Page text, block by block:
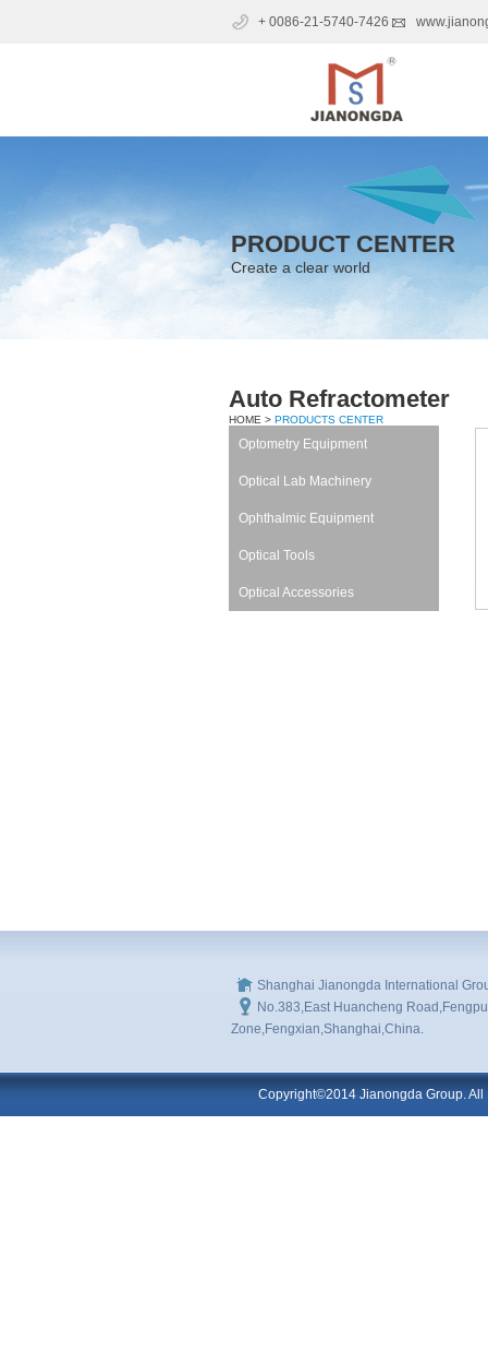
+ 0086-21-5740-7426
PRODUCT CENTER
Create a clear world
Auto Refractometer
HOME > PRODUCTS CENTER
Optometry Equipment
Optical Lab Machinery
Ophthalmic Equipment
Optical Tools
Optical Accessories
Shanghai Jianongda International
No.383,East Huancheng
Zone,Fengxian,Shanghai,China.
Copyright©2014 Jianongda Group. All